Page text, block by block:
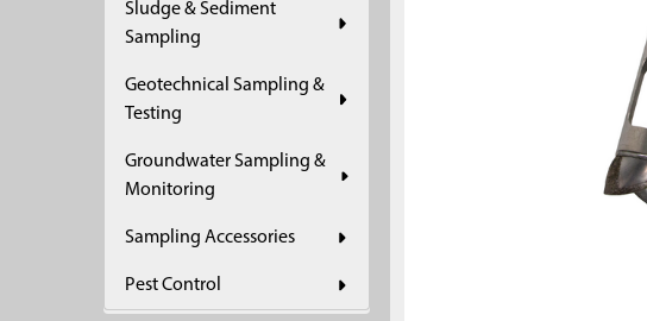
Sludge & Sediment
Sampling
Geotechnical Sampling &
Testing
Groundwater Sampling &
Monitoring
Sampling Accessories
Pest Control